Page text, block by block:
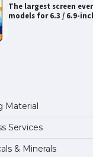
The largest screen
models for 6.3 / 6.9-
The Ultimate Guide to
Requirements for
Material
Services
& Minerals